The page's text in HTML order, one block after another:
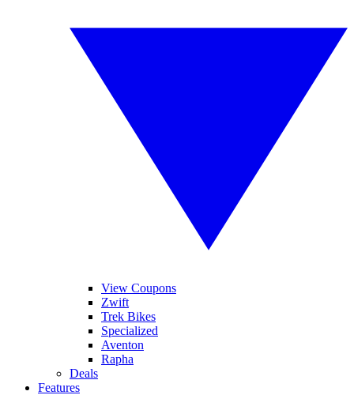
View Coupons
Zwift
Trek Bikes
Specialized
Aventon
Rapha
Deals
Features